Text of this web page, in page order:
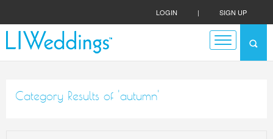
LOGIN | SIGN UP
Category Results of 'autumn'